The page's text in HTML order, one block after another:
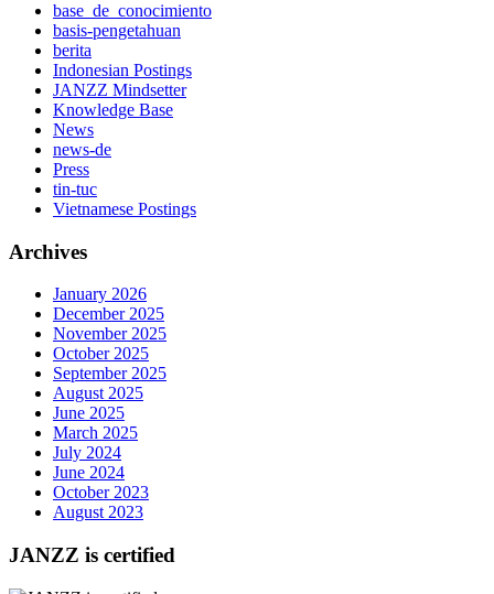
base_de_conocimiento
basis-pengetahuan
berita
Indonesian Postings
JANZZ Mindsetter
Knowledge Base
News
news-de
Press
tin-tuc
Vietnamese Postings
Archives
January 2026
December 2025
November 2025
October 2025
September 2025
August 2025
June 2025
March 2025
July 2024
June 2024
October 2023
August 2023
JANZZ is certified